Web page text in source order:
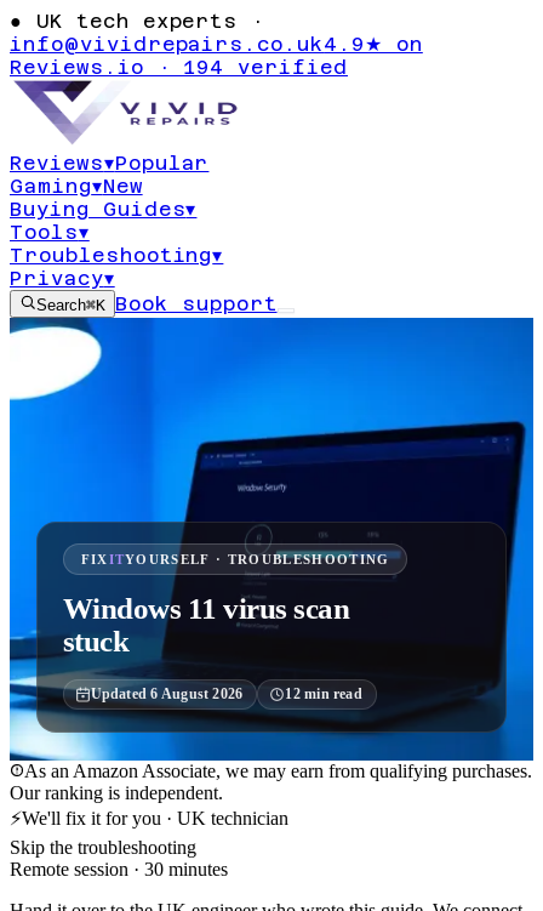
● UK tech experts ·
info@vividrepairs.co.uk4.9★ on
Reviews.io · 194 verified
Reviews▾Popular
Gaming▾New
Buying Guides▾
Tools▾
Troubleshooting▾
Privacy▾
Search⌘K Book support
FIXITYOURSELF · TROUBLESHOOTING
Windows 11 virus scan
stuck
Updated6 August 2026 12min read
As an Amazon Associate, we may earn from qualifying purchases.
Our ranking is independent.
⚡We'll fix it for you · UK technician
Skip the troubleshooting
Remote session · 30 minutes